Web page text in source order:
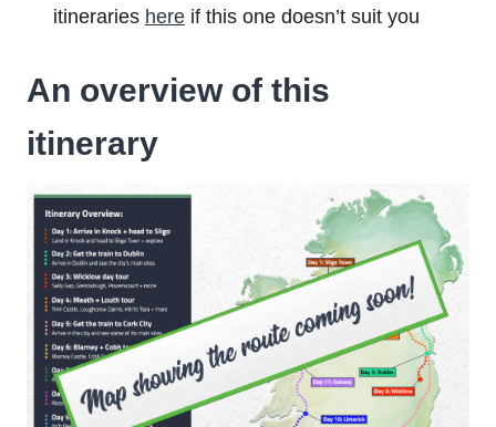
itineraries here if this one doesn’t suit you
An overview of this
itinerary